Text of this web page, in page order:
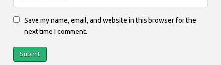
Save my name, email, and website in this browser for the
next time I comment.